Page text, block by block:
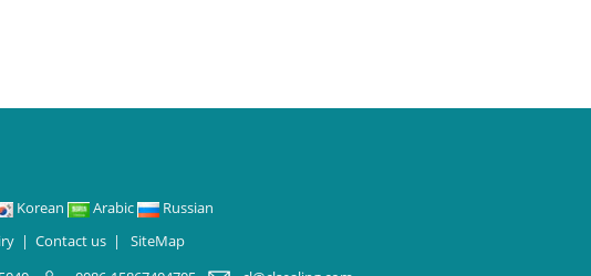
Korean Arabic
Russian
| Contact us | SiteMap